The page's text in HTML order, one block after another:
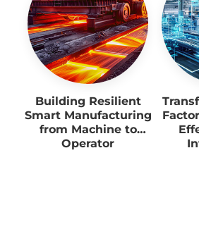
Building Resilient
Smart Manufacturing
from Machine to
Operator